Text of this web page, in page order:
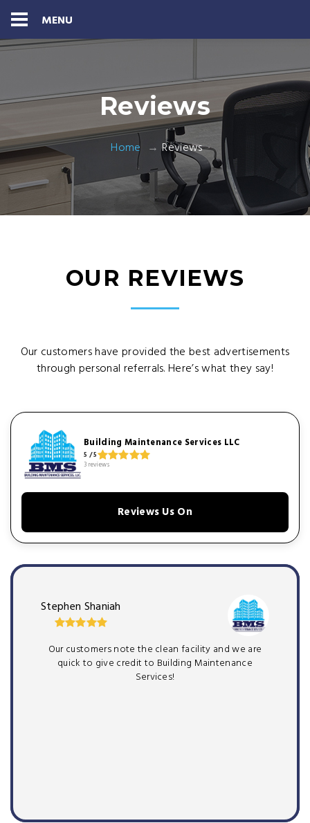
MENU
Reviews
Home Reviews
OUR REVIEWS
Our customers have provided the best advertisements
through personal referrals. Here’s what they say!
Building Maintenance Services LLC
5 / 5
3 reviews
Reviews Us On
Stephen Shaniah
Our customers note the clean facility and we are
quick to give credit to Building Maintenance
Services!